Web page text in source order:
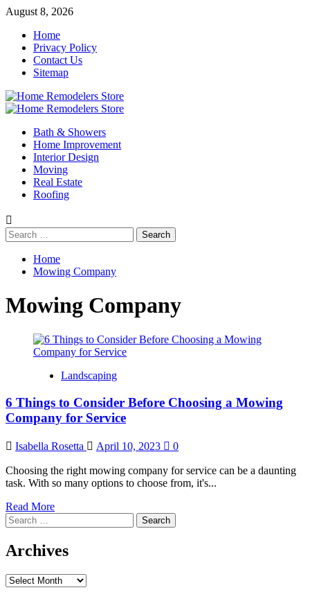
Skip
content
August 8, 2026
Home
Privacy Policy
Contact Us
Sitemap
Primary
Bath & Showers
Home Improvement
Interior Design
Moving
Real Estate
Roofing
Search
for:
Home
Mowing Company
Mowing Company
Landscaping
6 Things to Consider Before Choosing a Mowing
Company for Service
Isabella Rosetta April 10, 2023 0
Choosing the right mowing company for service can be a daunting
task. With so many options to choose from, it's...
Read MoreRead
about
Things
Consider
Search
for:
Archives
Archives